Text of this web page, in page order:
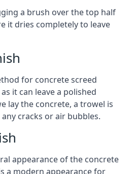
a brush over the top half
it dries completely to leave
for concrete screed
it can leave a polished
lay the concrete, a trowel is
cracks or air bubbles.
appearance of the concrete
a modern appearance for